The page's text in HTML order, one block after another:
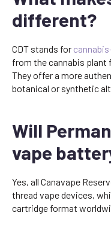
different?
CDT stands for
from the cannabis
They offer a more
botanical or synthetic
Will
vape
Yes, all Canavape
thread vape devices,
cartridge format